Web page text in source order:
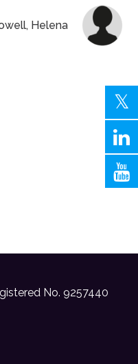
Helena
No. 9257440